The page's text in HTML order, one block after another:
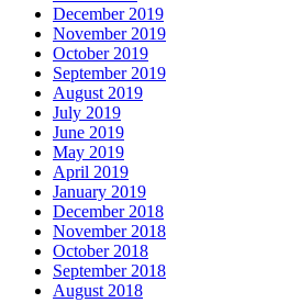
December 2019
November 2019
October 2019
September 2019
August 2019
July 2019
June 2019
May 2019
April 2019
January 2019
December 2018
November 2018
October 2018
September 2018
August 2018